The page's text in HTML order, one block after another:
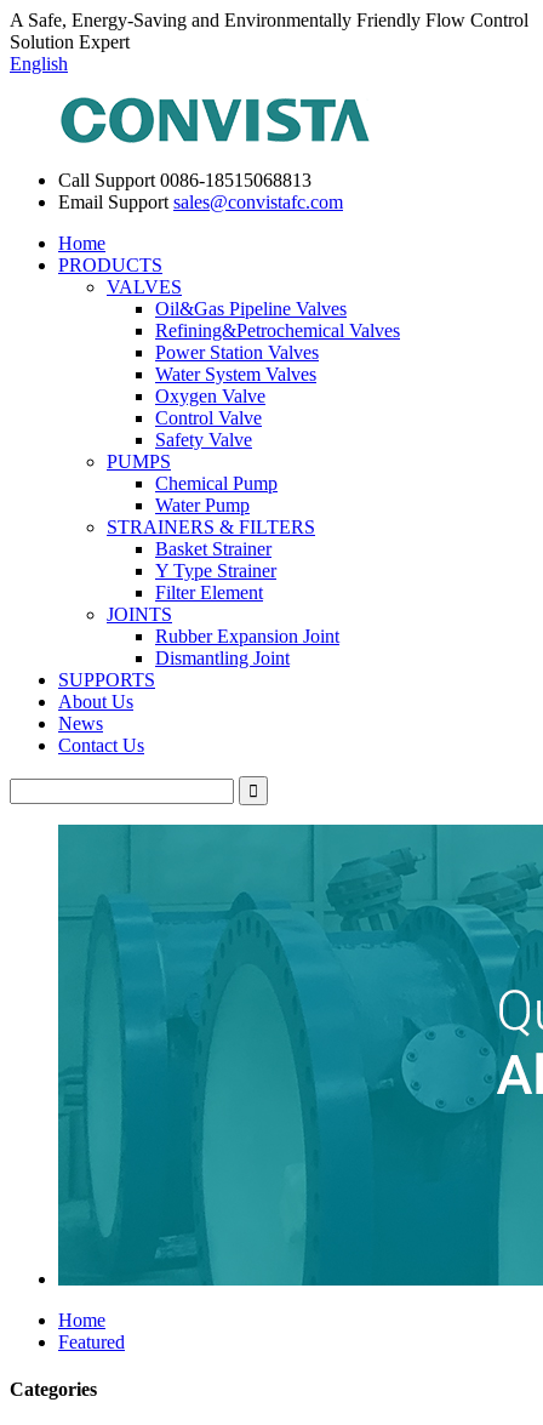
A Safe, Energy-Saving and Environmentally Friendly Flow Control
Solution Expert
English
Call Support 0086-18515068813
Email Support sales@convistafc.com
Home
PRODUCTS
VALVES
Oil&Gas Pipeline Valves
Refining&Petrochemical Valves
Power Station Valves
Water System Valves
Oxygen Valve
Control Valve
Safety Valve
PUMPS
Chemical Pump
Water Pump
STRAINERS & FILTERS
Basket Strainer
Y Type Strainer
Filter Element
JOINTS
Rubber Expansion Joint
Dismantling Joint
SUPPORTS
About Us
News
Contact Us
Home
Featured
Categories